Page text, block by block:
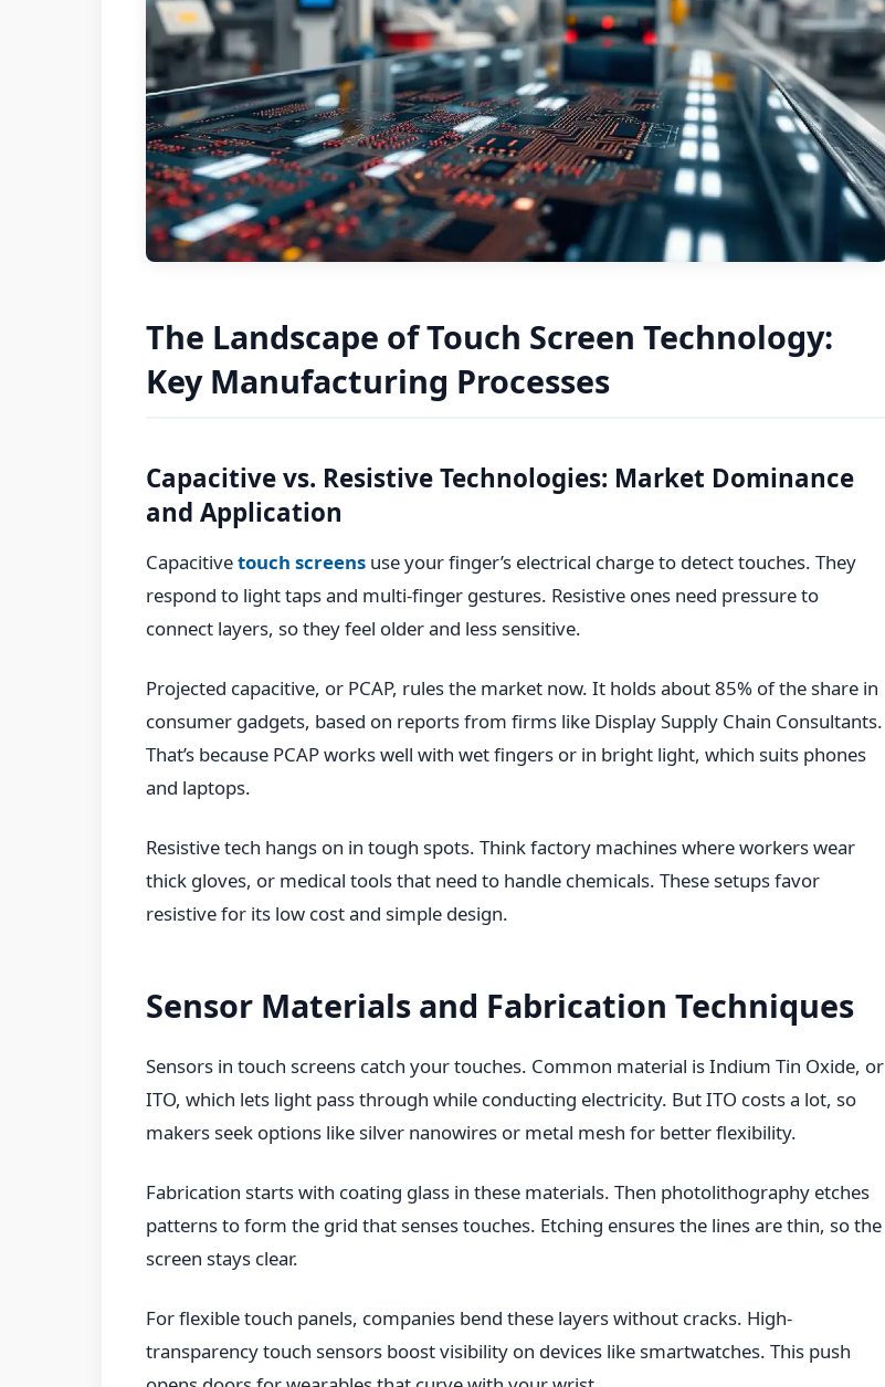
The Landscape of Touch Screen Technology:
Key Manufacturing Processes
Capacitive vs. Resistive Technologies: Market Dominance
and Application
Capacitivetouch screens use your finger’s electrical charge to detect touches. They
respond to light taps and multi-finger gestures. Resistive ones need pressure to
connect layers, so they feel older and less sensitive.
Projected capacitive, or PCAP, rules the market now. It holds about 85% of the share in
consumer gadgets, based on reports from firms like Display Supply Chain Consultants.
That’s because PCAP works well with wet fingers or in bright light, which suits phones
and laptops.
Resistive tech hangs on in tough spots. Think factory machines where workers wear
thick gloves, or medical tools that need to handle chemicals. These setups favor
resistive for its low cost and simple design.
Sensor Materials and Fabrication Techniques
Sensors in touch screens catch your touches. Common material is Indium Tin Oxide, or
ITO, which lets light pass through while conducting electricity. But ITO costs a lot, so
makers seek options like silver nanowires or metal mesh for better flexibility.
Fabrication starts with coating glass in these materials. Then photolithography etches
patterns to form the grid that senses touches. Etching ensures the lines are thin, so the
screen stays clear.
For flexible touch panels, companies bend these layers without cracks. High-
transparency touch sensors boost visibility on devices like smartwatches. This push